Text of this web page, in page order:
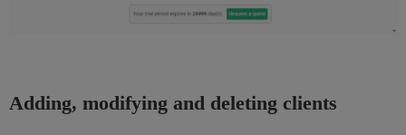
Adding, modifying and deleting clients